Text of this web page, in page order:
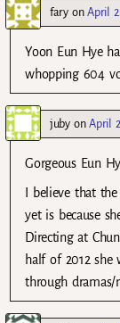
faryonApril
Yoon Eun Hye
whopping 604
jubyonApril
Gorgeous Eun
I believe that
yet is because
Directing at
half of 2012 she
through dramas/